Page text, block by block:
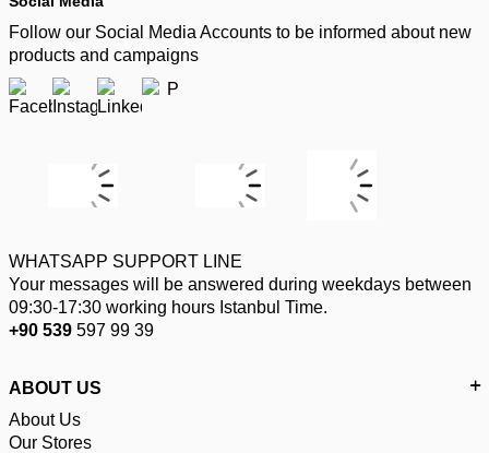
Follow our Social Media Accounts to be informed about new
products and campaigns
WHATSAPP SUPPORT LINE
Your messages will be answered during weekdays between
09:30-17:30 working hours Istanbul Time.
+90 539 597 99 39
ABOUT US
About Us
Our Stores